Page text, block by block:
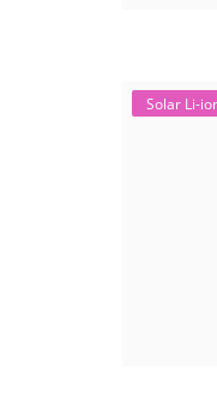
Solar Li-